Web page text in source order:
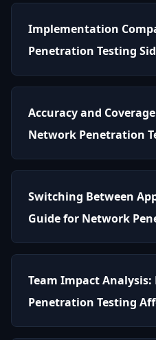
Implementation
Penetration Testing
Accuracy and
Network Penetration
Switching Between
Guide for Network
Team Impact
Penetration Testing